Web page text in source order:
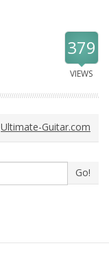
379
VIEWS
Ultimate-Guitar.com
Go!